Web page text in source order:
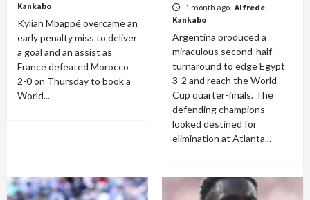
Kankabo
Kylian Mbappé overcame an
early penalty miss to deliver
a goal and an assist as
France defeated Morocco
2-0 on Thursday to book a
World...
1 month ago Alfrede
Kankabo
Argentina produced a
miraculous second-half
turnaround to edge Egypt
3-2 and reach the World
Cup quarter-finals. The
defending champions
looked destined for
elimination at Atlanta...